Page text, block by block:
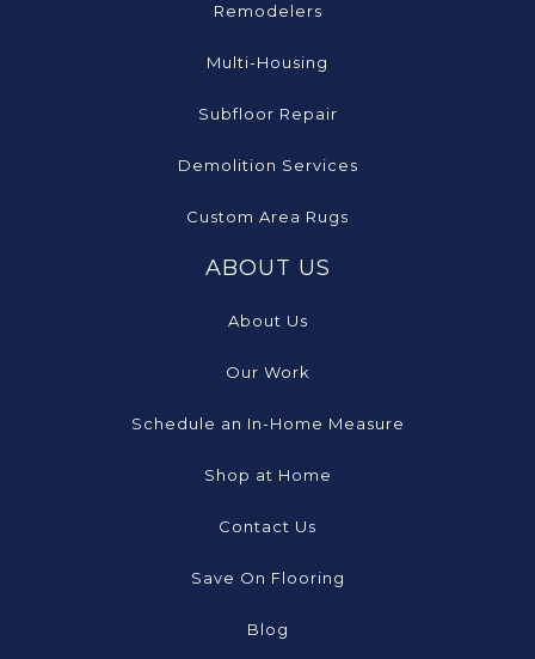
Remodelers
Multi-Housing
Subfloor Repair
Demolition Services
Custom Area Rugs
ABOUT US
About Us
Our Work
Schedule an In-Home Measure
Shop at Home
Contact Us
Save On Flooring
Blog